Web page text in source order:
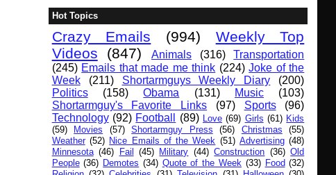
Hot Topics
Crazy Emails (994)
Weekly Top
Videos
(847) Animals (316)
Transportation
(245) Emails that made me think (224) Joke of the
Week
(211) Shortarmguys Weekly Diary
(200)
Politics
(158) Obama (131) Music
(103)
Shortarmguy's Favorite Links
(97) Sports
(96)
Technology (92) Football (89) Love (69) Girls (61) Kids
(59)
Movies (57) Shortarmguy Press (56) Christmas
(55)
Weather (52) Nice Emails of the Week (51) Advertising (48)
Minnesota (46) Fail (45) Military (44) Construction (36) Old
People (36) Demotes (34) Quote of the Week (33) Food (32)